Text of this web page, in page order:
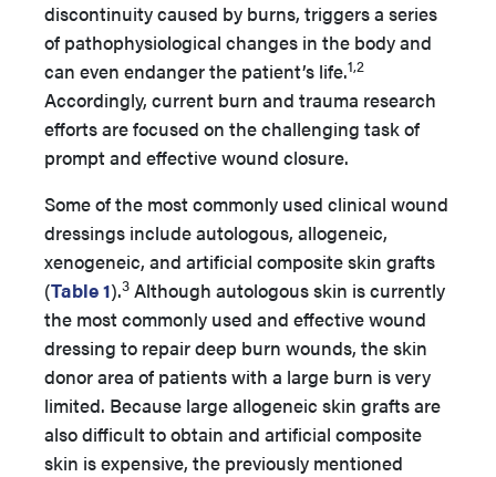
discontinuity caused by burns, triggers a series
of pathophysiological changes in the body and
can even endanger the patient’s life.1,2
Accordingly, current burn and trauma research
efforts are focused on the challenging task of
prompt and effective wound closure.
Some of the most commonly used clinical wound
dressings include autologous, allogeneic,
xenogeneic, and artificial composite skin grafts
(Table 1).3 Although autologous skin is currently
the most commonly used and effective wound
dressing to repair deep burn wounds, the skin
donor area of patients with a large burn is very
limited. Because large allogeneic skin grafts are
also difficult to obtain and artificial composite
skin is expensive, the previously mentioned